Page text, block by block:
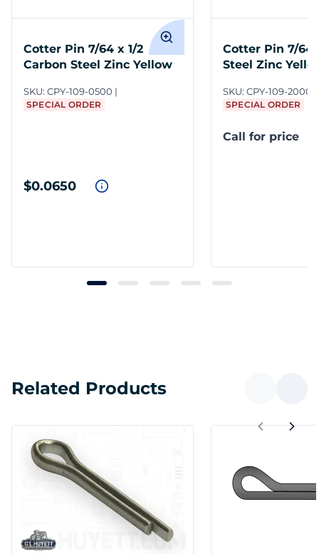
Cotter Pin 7/64 x 1/2
Carbon Steel Zinc Yellow
SKU: CPY-109-0500
SPECIAL ORDER
$0.0650
Cotter Pin 7/64
Steel Zinc
SKU: CPY-109-2000/
SPECIAL ORDER
Call for price
Related Products